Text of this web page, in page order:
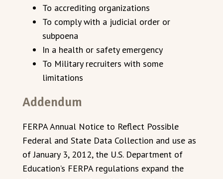
To accrediting organizations
To comply with a judicial order or
subpoena
In a health or safety emergency
To Military recruiters with some
limitations
Addendum
FERPA Annual Notice to Reflect Possible
Federal and State Data Collection and use as
of January 3, 2012, the U.S. Department of
Education’s FERPA regulations expand the